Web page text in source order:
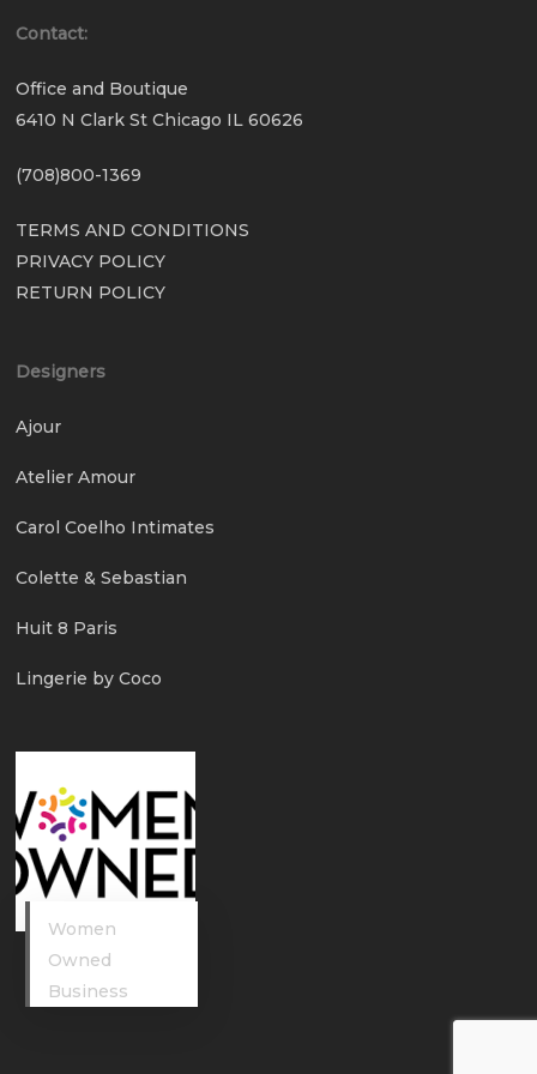
Contact:
Office and Boutique
6410 N Clark St Chicago IL 60626
(708)800-1369
TERMS AND CONDITIONS
PRIVACY POLICY
RETURN POLICY
Designers
Ajour
Atelier Amour
Carol Coelho Intimates
Colette & Sebastian
Huit 8 Paris
Lingerie by Coco
Women
Owned
Business